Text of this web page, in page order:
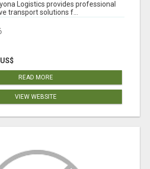
Logistics provides professional
transport solutions f...
READ MORE
VIEW WEBSITE